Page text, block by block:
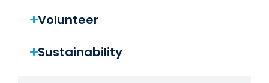
Volunteer
Sustainability